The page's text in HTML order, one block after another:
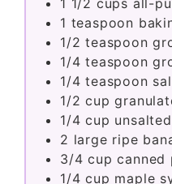
1 teaspoon
1/2 teaspoon
1/4 teaspoon
1/4 teaspoon
1/2 cup
1/4 cup
2 large ripe
3/4 cup canned
1/4 cup maple